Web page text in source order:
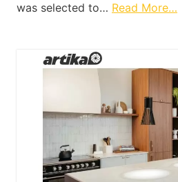
was selected to… Read More…